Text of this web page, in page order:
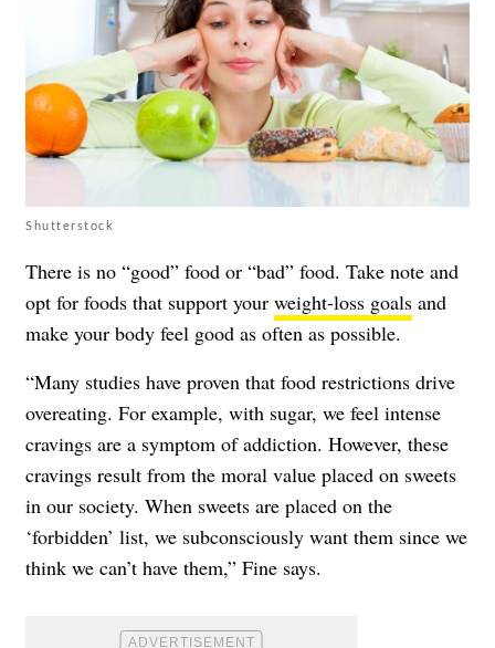
Shutterstock
There is no “good” food or “bad” food. Take note and
opt for foods that support your weight-loss goals and
make your body feel good as often as possible.
“Many studies have proven that food restrictions drive
overeating. For example, with sugar, we feel intense
cravings are a symptom of addiction. However, these
cravings result from the moral value placed on sweets
in our society. When sweets are placed on the
‘forbidden’ list, we subconsciously want them since we
think we can’t have them,” Fine says.